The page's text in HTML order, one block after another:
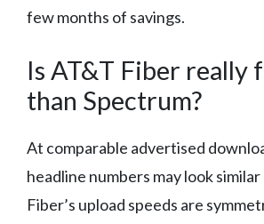
few months of savings.
Is AT&T Fiber really
than Spectrum?
At comparable advertised
headline numbers may look
Fiber’s upload speeds are